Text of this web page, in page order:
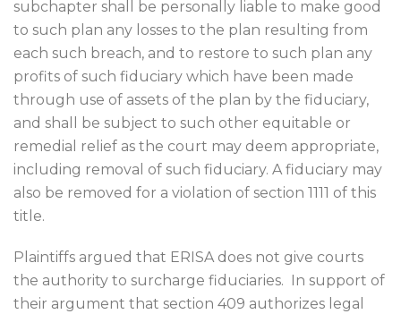
subchapter shall be personally liable to make good
to such plan any losses to the plan resulting from
each such breach, and to restore to such plan any
profits of such fiduciary which have been made
through use of assets of the plan by the fiduciary,
and shall be subject to such other equitable or
remedial relief as the court may deem appropriate,
including removal of such fiduciary. A fiduciary may
also be removed for a violation of section 1111 of this
title.
Plaintiffs argued that ERISA does not give courts
the authority to surcharge fiduciaries.
In support of
their argument that section 409 authorizes legal